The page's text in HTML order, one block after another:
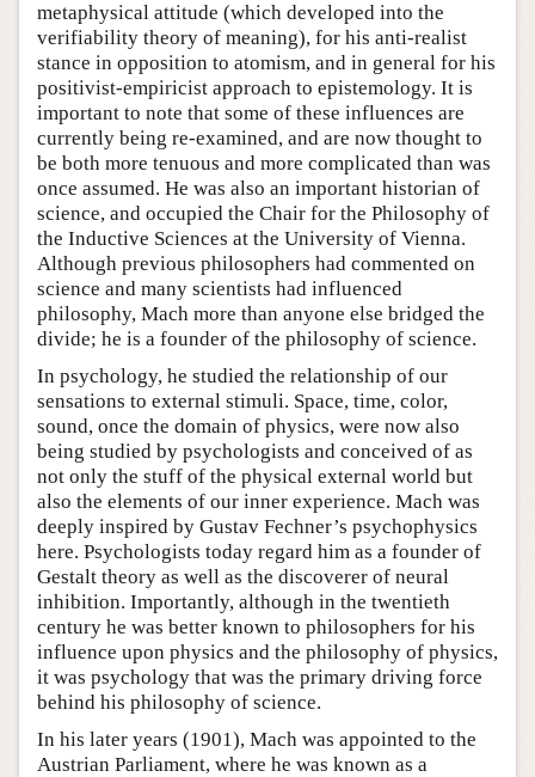
metaphysical attitude (which developed into the
verifiability theory of meaning), for his anti-realist
stance in opposition to atomism, and in general for his
positivist-empiricist approach to epistemology. It is
important to note that some of these influences are
currently being re-examined, and are now thought to
be both more tenuous and more complicated than was
once assumed. He was also an important historian of
science, and occupied the Chair for the Philosophy of
the Inductive Sciences at the University of Vienna.
Although previous philosophers had commented on
science and many scientists had influenced
philosophy, Mach more than anyone else bridged the
divide; he is a founder of the philosophy of science.
In psychology, he studied the relationship of our
sensations to external stimuli. Space, time, color,
sound, once the domain of physics, were now also
being studied by psychologists and conceived of as
not only the stuff of the physical external world but
also the elements of our inner experience. Mach was
deeply inspired by Gustav Fechner’s psychophysics
here. Psychologists today regard him as a founder of
Gestalt theory as well as the discoverer of neural
inhibition. Importantly, although in the twentieth
century he was better known to philosophers for his
influence upon physics and the philosophy of physics,
it was psychology that was the primary driving force
behind his philosophy of science.
In his later years (1901), Mach was appointed to the
Austrian Parliament, where he was known as a